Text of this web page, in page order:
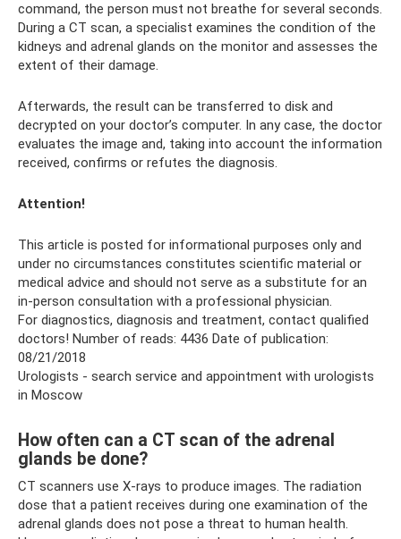
command, the person must not breathe for several seconds.
During a CT scan, a specialist examines the condition of the
kidneys and adrenal glands on the monitor and assesses the
extent of their damage.
Afterwards, the result can be transferred to disk and
decrypted on your doctor’s computer. In any case, the doctor
evaluates the image and, taking into account the information
received, confirms or refutes the diagnosis.
Attention!
This article is posted for informational purposes only and
under no circumstances constitutes scientific material or
medical advice and should not serve as a substitute for an
in-person consultation with a professional physician.
For diagnostics, diagnosis and treatment, contact qualified
doctors! Number of reads: 4436 Date of publication:
08/21/2018
Urologists - search service and appointment with urologists
in Moscow
How often can a CT scan of the adrenal
glands be done?
CT scanners use X-rays to produce images. The radiation
dose that a patient receives during one examination of the
adrenal glands does not pose a threat to human health.